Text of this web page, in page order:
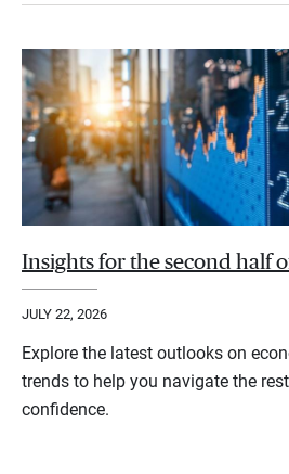
Insights for the second half
JULY 22, 2026
Explore the latest outlooks on
trends to help you navigate the
confidence.